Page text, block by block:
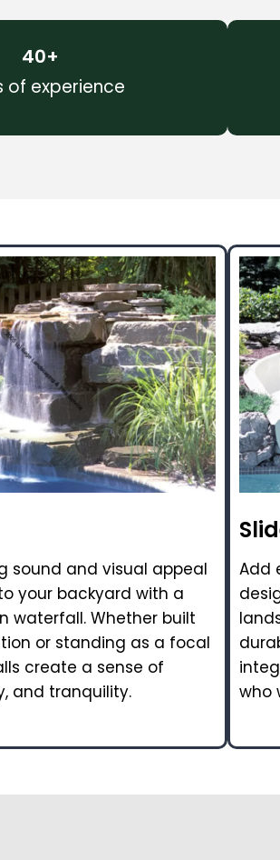
of experience
40+
sound and visual appeal
your backyard with a
waterfall. Whether built
or standing as a focal
create a sense of
and tranquility.
Add
who